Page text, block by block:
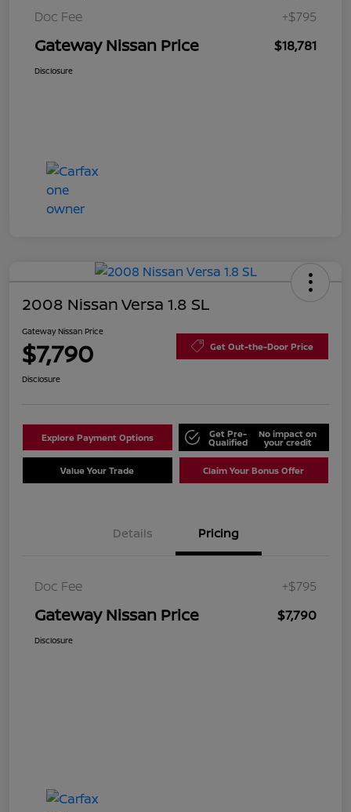
Doc Fee
+$795
Gateway Nissan Price $18,781
Disclosure
2008 Nissan Versa 1.8 SL
Gateway Nissan Price
$7,790 Get Out-the-Door Price
Disclosure
Explore Payment Options Get Pre-
Qualified
No impact on
your credit
Value Your Trade Claim Your Bonus Offer
Details Pricing
Doc Fee +$795
Gateway Nissan Price $7,790
Disclosure